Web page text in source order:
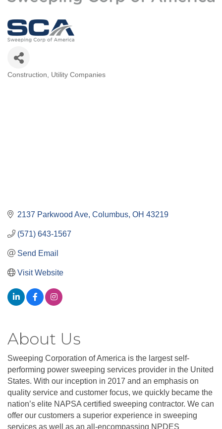
Categories
Construction Utility Companies
2137 Parkwood Ave Columbus OH 43219
(571) 643-1567
Send Email
Visit Website
About Us
Sweeping Corporation of America is the largest self-
performing power sweeping services provider in the United
States. With our inception in 2017 and an emphasis on
quality service and customer focus, we quickly became the
nation’s elite NAPSA certified sweeping contractor. We can
offer our customers a superior experience in sweeping
services as well as an all-encompassing NPDES